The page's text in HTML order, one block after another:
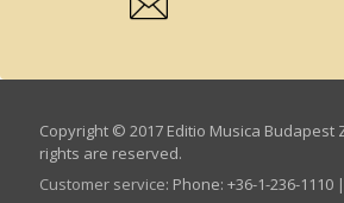
Copyright © 2017 Editio Musica Budapest
rights are reserved.
Customer service: Phone: +36-1-236-1110